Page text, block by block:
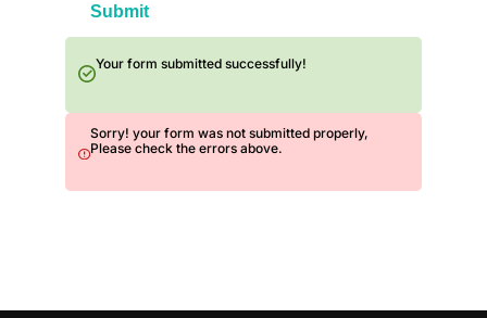
Submit
Your form submitted successfully!
Sorry! your form was not submitted properly,
Please check the errors above.